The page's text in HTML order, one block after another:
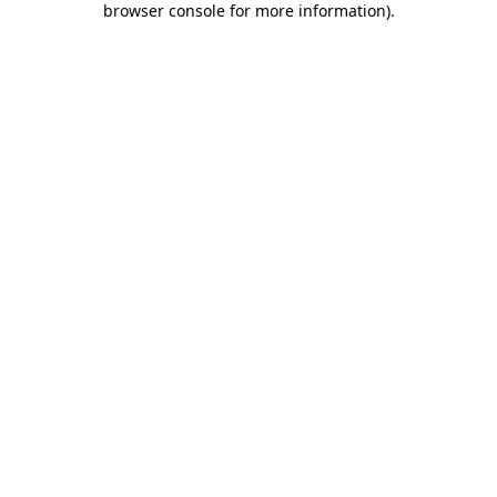
browser console for more information).